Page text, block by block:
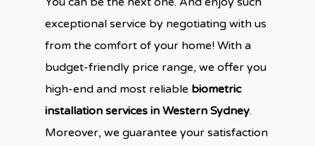
exceptional service by negotiating with us
from the comfort of your home! With a
budget-friendly price range, we offer you
high-end and most reliable biometric
installation services in Western Sydney.
Moreover, we guarantee your satisfaction